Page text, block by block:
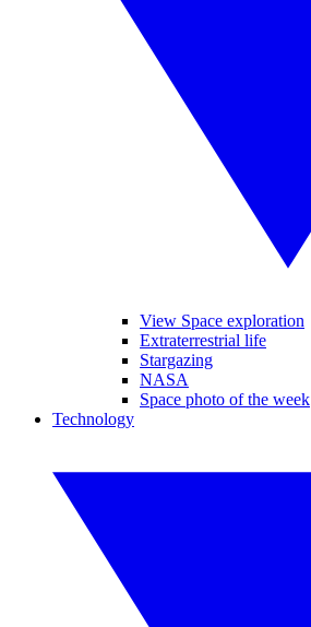
View Space exploration
Extraterrestrial life
Stargazing
NASA
Space photo of the week
Technology